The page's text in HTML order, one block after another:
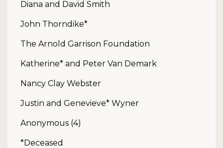
Diana and David Smith
John Thorndike*
The Arnold Garrison Foundation
Katherine* and Peter Van Demark
Nancy Clay Webster
Justin and Genevieve* Wyner
Anonymous (4)
*Deceased